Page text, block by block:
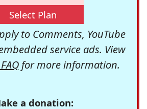
Select Plan
to Comments, YouTube
service ads. View
for more information.
a donation: